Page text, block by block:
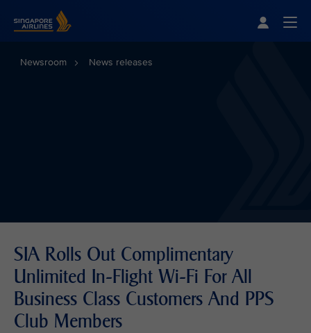
Newsroom News releases
SIA Rolls Out Complimentary
Unlimited In-Flight Wi-Fi For All
Business Class Customers And PPS
Club Members